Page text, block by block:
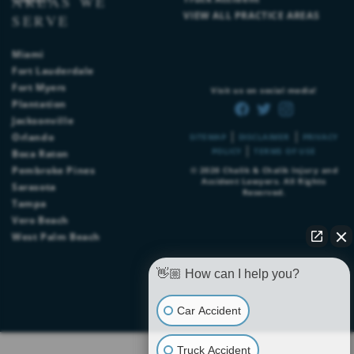
VIEW ALL PRACTICE AREAS
SERVE
Miami
Fort Lauderdale
Fort Myers
Plantation
Jacksonville
Orlando
Boca Raton
Pembroke Pines
Sarasota
Tampa
Vero Beach
West Palm Beach
SITEMAP DISCLAIMER
PRIVACY
POLICY
TERMS OF USE
© 2026Chalik & Chalik Injury and
Accident Lawyers. All Rights
Reserved.
Visit us on social media!
👋🏼 How can I help you?
Car Accident
Truck Accident